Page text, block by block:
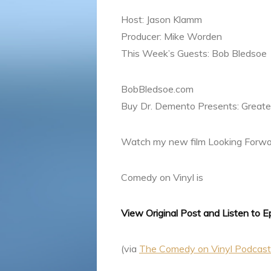
Host: Jason Klamm
Producer: Mike Worden
This Week’s Guests: Bob Bledsoe
BobBledsoe.com
Buy Dr. Demento Presents:
Watch my new film Looking
Comedy on Vinyl is
View Original Post and Listen to
(via The Comedy on Vinyl Podcast